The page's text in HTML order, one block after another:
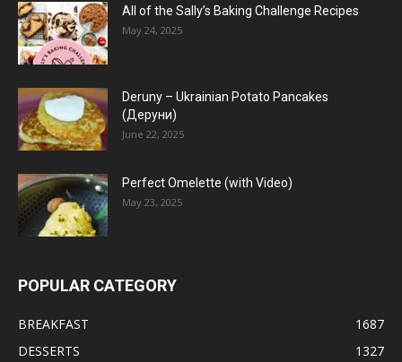
All of the Sally’s Baking Challenge Recipes
May 24, 2025
Deruny – Ukrainian Potato Pancakes
(Деруни)
June 22, 2025
Perfect Omelette (with Video)
May 23, 2025
POPULAR CATEGORY
BREAKFAST
1687
DESSERTS
1327